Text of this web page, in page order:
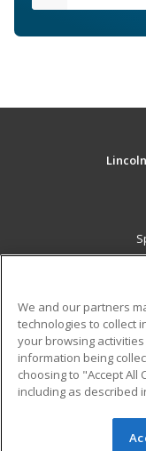
Military
Financial
Help
© 2026 ed2go, a
We and our partners
technologies to collect
your browsing
information being
choosing to "Accept All
including as described